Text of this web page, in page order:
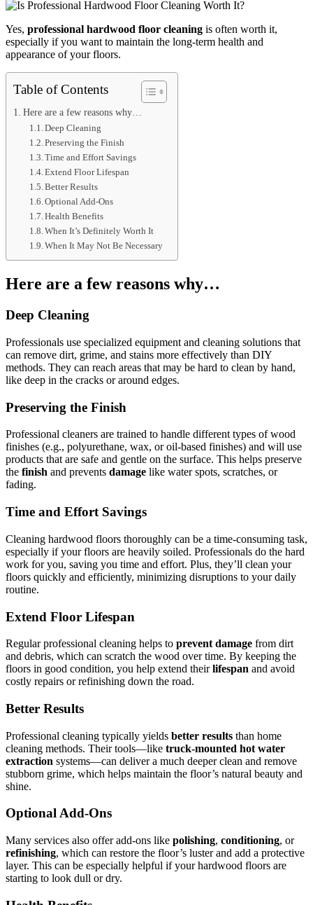
Yes, professional hardwood floor cleaning is often worth it,
especially if you want to maintain the long-term health and
appearance of your floors.
Table of Contents
Here are a few reasons why…
Deep Cleaning
Preserving the Finish
Time and Effort Savings
Extend Floor Lifespan
Better Results
Optional Add-Ons
Health Benefits
When It’s Definitely Worth It
When It May Not Be Necessary
Here are a few reasons why…
Deep Cleaning
Professionals use specialized equipment and cleaning solutions that
can remove dirt, grime, and stains more effectively than DIY
methods. They can reach areas that may be hard to clean by hand,
like deep in the cracks or around edges.
Preserving the Finish
Professional cleaners are trained to handle different types of wood
finishes (e.g., polyurethane, wax, or oil-based finishes) and will use
products that are safe and gentle on the surface. This helps preserve
the finish and prevents damage like water spots, scratches, or
fading.
Time and Effort Savings
Cleaning hardwood floors thoroughly can be a time-consuming task,
especially if your floors are heavily soiled. Professionals do the hard
work for you, saving you time and effort. Plus, they’ll clean your
floors quickly and efficiently, minimizing disruptions to your daily
routine.
Extend Floor Lifespan
Regular professional cleaning helps to prevent damage from dirt
and debris, which can scratch the wood over time. By keeping the
floors in good condition, you help extend theirlifespan and avoid
costly repairs or refinishing down the road.
Better Results
Professional cleaning typically yields better results than home
cleaning methods. Their tools—like truck-mounted hot water
extraction systems—can deliver a much deeper clean and remove
stubborn grime, which helps maintain the floor’s natural beauty and
shine.
Optional Add-Ons
Many services also offer add-ons like polishing, conditioning, or
refinishing, which can restore the floor’s luster and add a protective
layer. This can be especially helpful if your hardwood floors are
starting to look dull or dry.